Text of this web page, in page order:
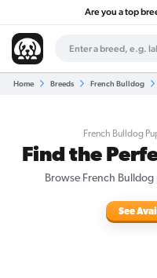
Are you a top
Home Breeds French Bulldog
French Bulldog
Find the
Browse French Bulldog
See